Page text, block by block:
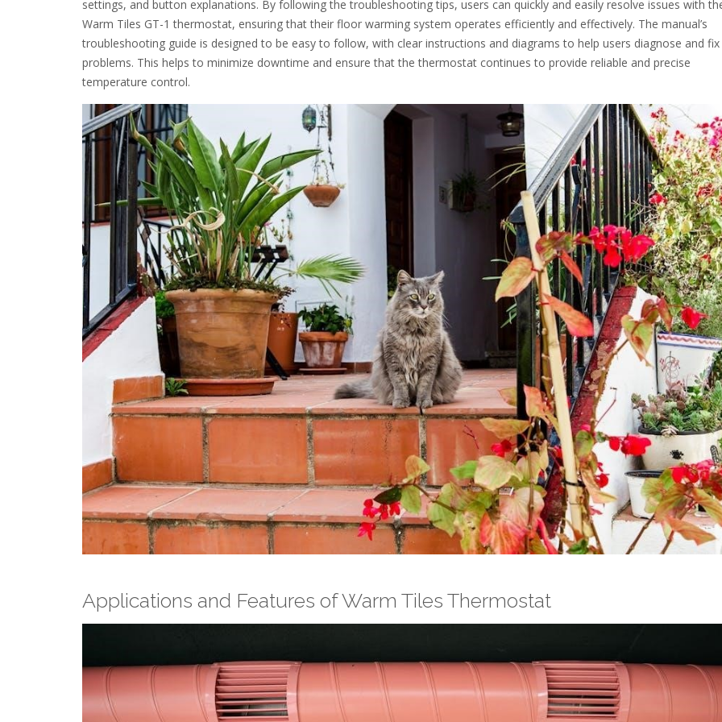
settings, and button explanations. By following the troubleshooting tips, users can quickly and easily resolve issues with
Warm Tiles GT-1 thermostat, ensuring that their floor warming system operates efficiently and effectively. The manual’s
troubleshooting guide is designed to be easy to follow, with clear instructions and diagrams to help users diagnose and fix
problems. This helps to minimize downtime and ensure that the thermostat continues to provide reliable and precise
temperature control.
Applications and Features of Warm Tiles Thermostat